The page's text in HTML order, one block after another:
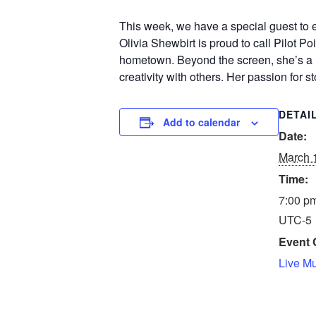
This week, we have a special guest to
Olivia Shewbirt is proud to call Pilot
hometown. Beyond the screen, she’s
creativity with others. Her passion for
Add to calendar
Date:
March
Time:
7:00
UTC-5
Event
Live